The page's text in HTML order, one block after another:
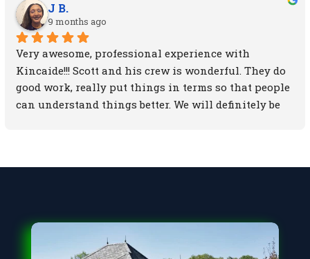
garage
roof and
siding.
They
also
cleaned
up the
Everyti
job done
man of
his
word! I
would
ions.
Scott
(the
owner)
the
owner
walked
me
finish.
They
J B.
9 months ago
Very awesome, professional experience with
Kincaide!!! Scott and his crew is wonderful. They do
good work, really put things in terms so that people
can understand things better. We will definitely be